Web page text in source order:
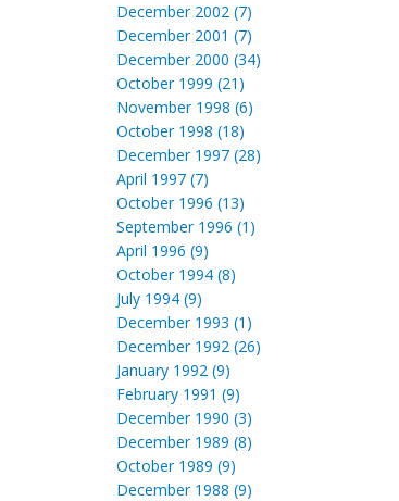
December 2002 (7)
December 2001 (7)
December 2000 (34)
October 1999 (21)
November 1998 (6)
October 1998 (18)
December 1997 (28)
April 1997 (7)
October 1996 (13)
September 1996 (1)
April 1996 (9)
October 1994 (8)
July 1994 (9)
December 1993 (1)
December 1992 (26)
January 1992 (9)
February 1991 (9)
December 1990 (3)
December 1989 (8)
October 1989 (9)
December 1988 (9)